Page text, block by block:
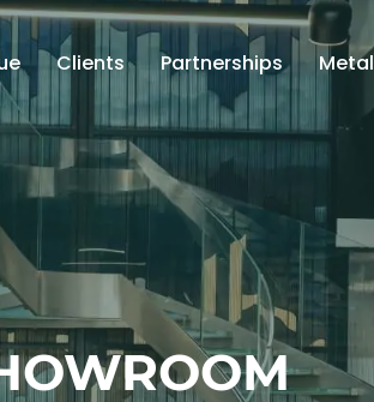
Clients Partnerships Metal